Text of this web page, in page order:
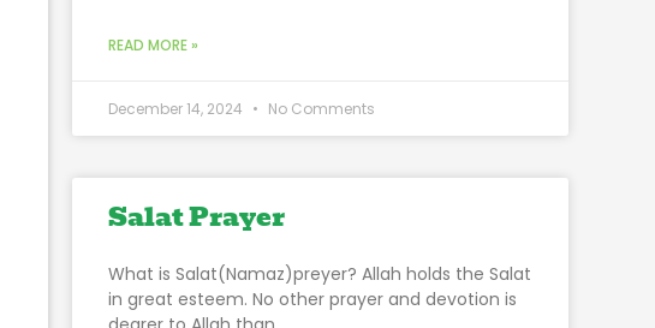
READ MORE »
December 14, 2024 No Comments
Salat Prayer
What is Salat(Namaz)preyer? Allah holds the Salat
in great esteem. No other prayer and devotion is